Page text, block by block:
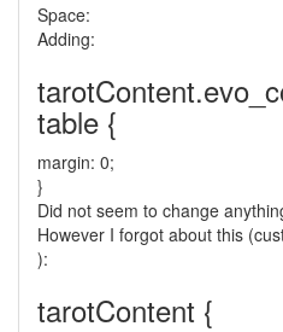
Space:
Adding:
table {
margin: 0;
}
Did not seem to change
However I forgot about this
):
tarotContent {